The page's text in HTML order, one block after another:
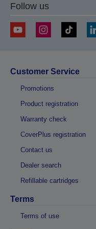
Follow us
Customer Service
Promotions
Product registration
Warranty check
CoverPlus registration
Contact us
Dealer search
Refillable cartridges
Terms
Terms of use